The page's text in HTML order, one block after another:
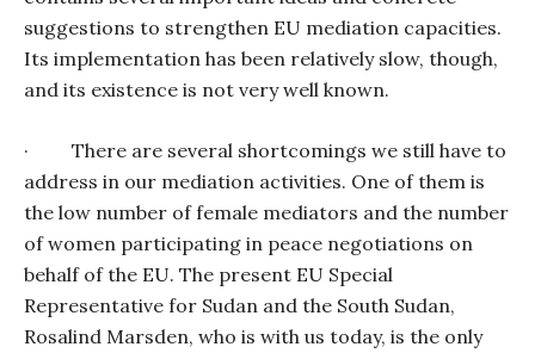
suggestions to strengthen EU mediation capacities.
Its implementation has been relatively slow, though,
and its existence is not very well known.
·
There are several shortcomings we still have to
address in our mediation activities. One of them is
the low number of female mediators and the number
of women participating in peace negotiations on
behalf of the EU. The present EU Special
Representative for Sudan and the South Sudan,
Rosalind Marsden, who is with us today, is the only